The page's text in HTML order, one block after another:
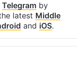
Telegramby
latest Middle
and iOS.